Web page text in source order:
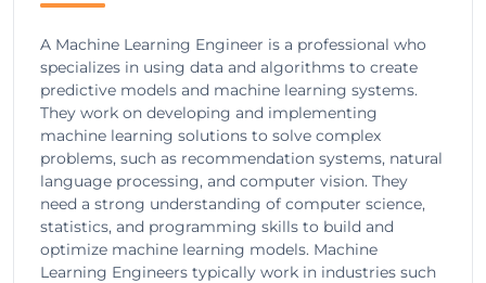
A Machine Learning Engineer is a professional who
specializes in using data and algorithms to create
predictive models and machine learning systems.
They work on developing and implementing
machine learning solutions to solve complex
problems, such as recommendation systems, natural
language processing, and computer vision. They
need a strong understanding of computer science,
statistics, and programming skills to build and
optimize machine learning models. Machine
Learning Engineers typically work in industries such